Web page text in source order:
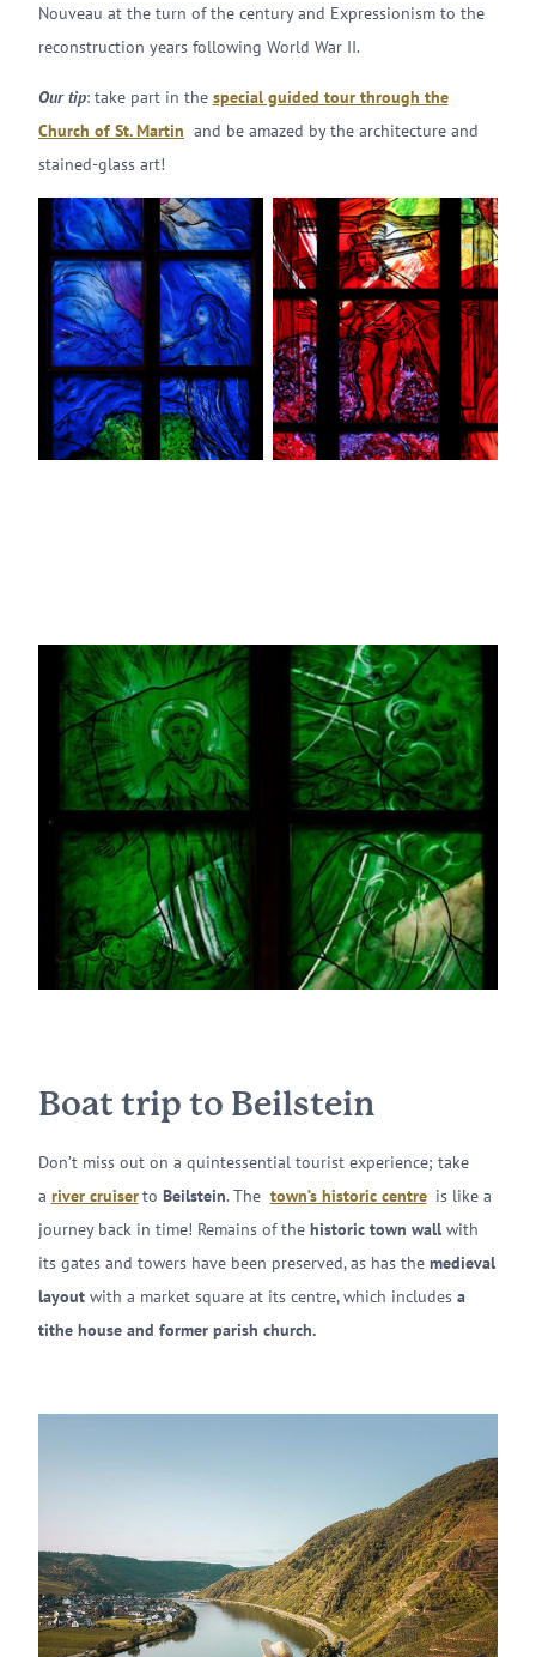
Nouveau at the turn of the century and Expressionism to the
reconstruction years following World War II.
Our tip: take part in the special guided tour through the
Church of St. Martin and be amazed by the architecture and
stained-glass art!
Boat trip to Beilstein
Don’t miss out on a quintessential tourist experience; take
a river cruiserto Beilstein. The town’s historic centre is like a
journey back in time! Remains of the historic town wall with
its gates and towers have been preserved, as has the medieval
layout with a market square at its centre, which includes a
tithe house and former parish church.